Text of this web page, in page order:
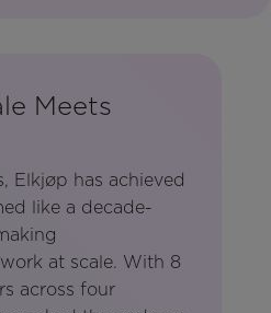
Meets
Elkjøp has achieved
like a decade-
at scale. With 8
across four